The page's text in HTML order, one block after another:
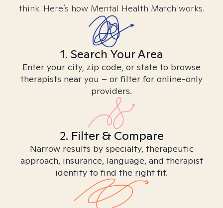
think. Here’s how Mental Health Match works.
1. Search Your Area
Enter your city, zip code, or state to browse
therapists near you – or filter for online-only
providers.
2. Filter & Compare
Narrow results by specialty, therapeutic
approach, insurance, language, and therapist
identity to find the right fit.